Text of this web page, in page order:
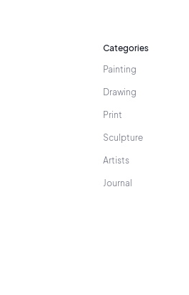
Categories
Painting
Drawing
Print
Sculpture
Artists
Journal